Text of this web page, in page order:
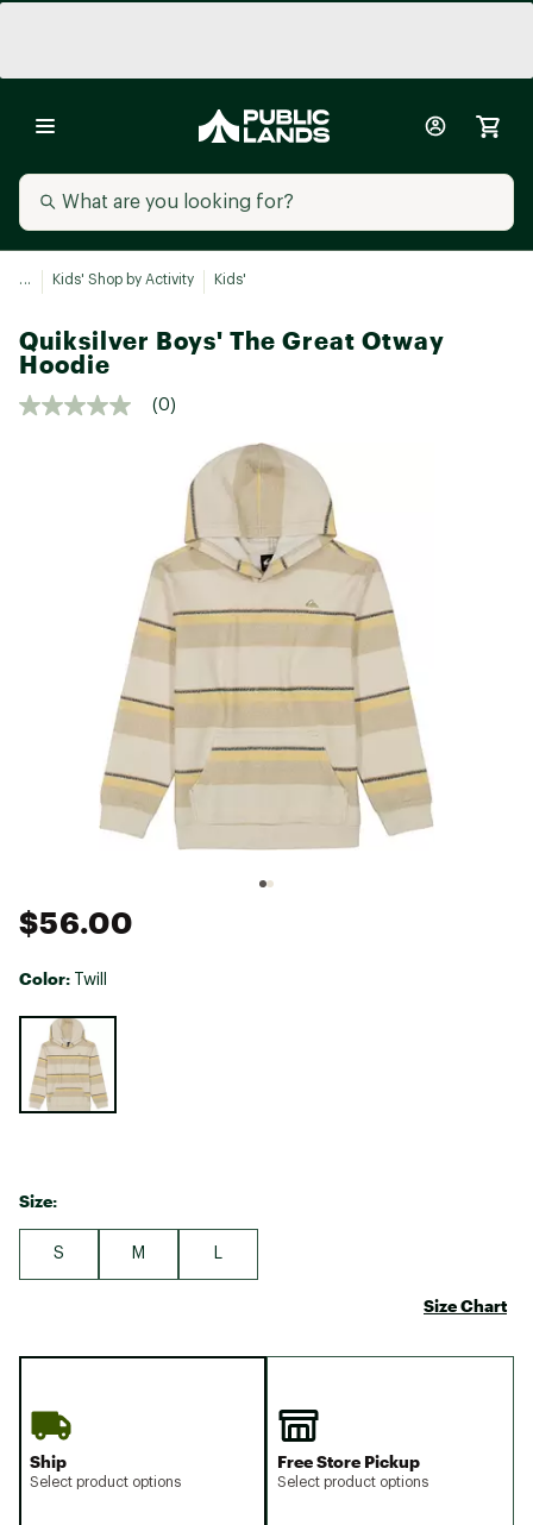
... Kids' Shop by Activity Kids'
Quiksilver Boys' The Great Otway
Hoodie
(0)
$56.00
Color: Twill
Selectable group
Size:
S M
Size Chart
Ship
Select product options
Free Store Pickup
Select product options